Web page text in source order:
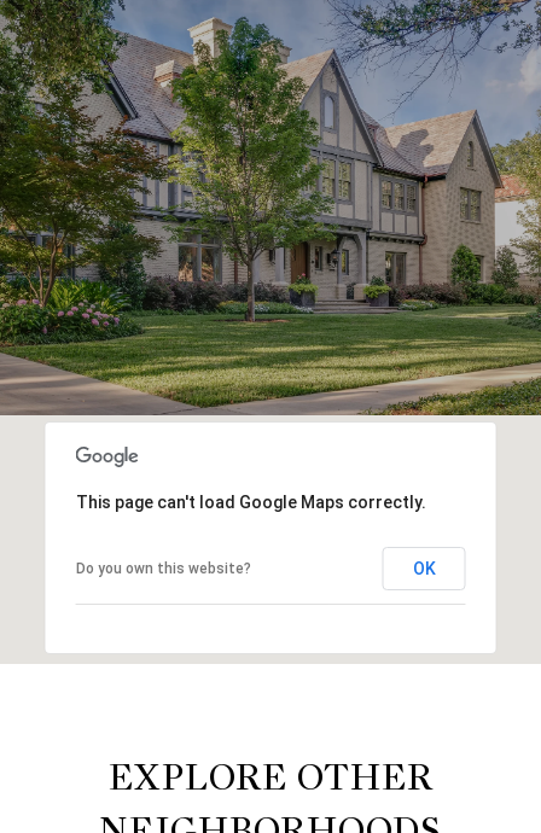
This page can't load Google Maps correctly.
Do you own this website? OK
EXPLORE OTHER